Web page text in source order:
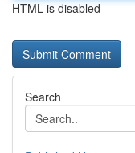
HTML is disabled
Search